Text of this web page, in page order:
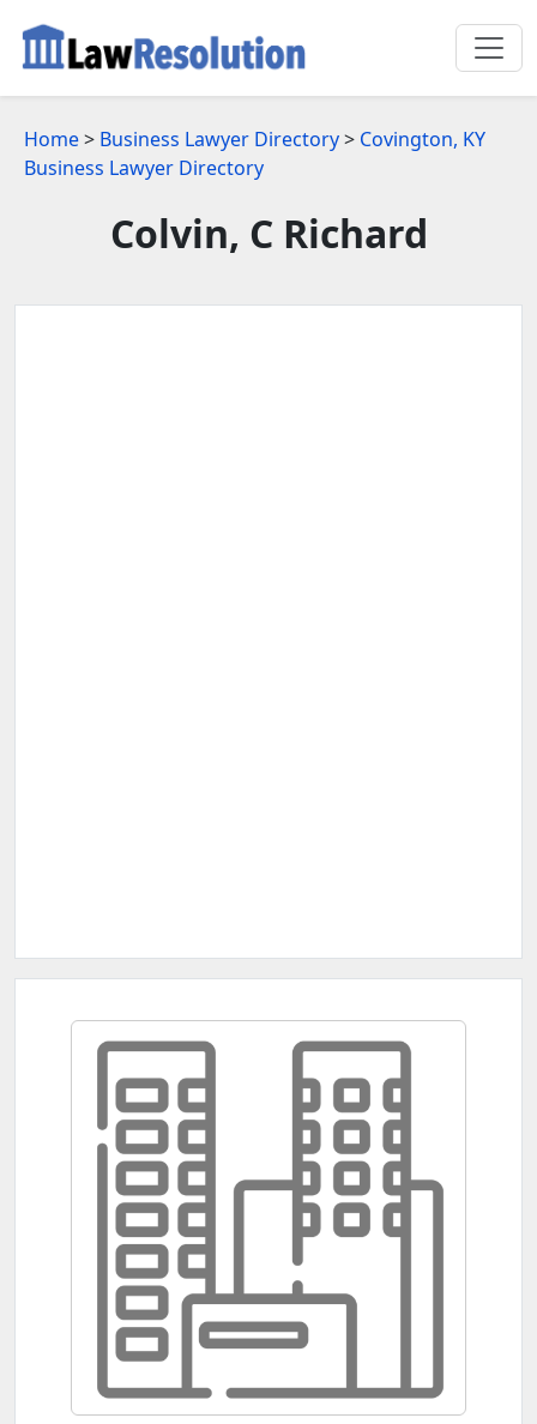
Home> Business Lawyer Directory> Covington, KY
Business Lawyer Directory
Colvin, C Richard